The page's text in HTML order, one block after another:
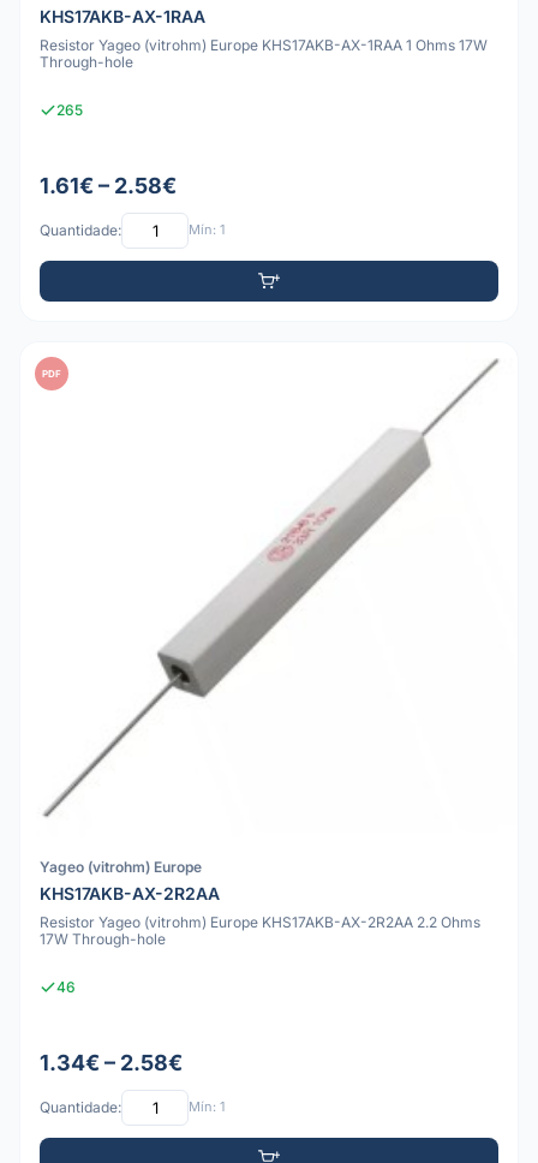
KHS17AKB-AX-1RAA
Resistor Yageo (vitrohm) Europe KHS17AKB-AX-1RAA 1 Ohms 17W
Through-hole
265
1.61€ – 2.58€
Quantidade: Mín: 1
PDF
Yageo (vitrohm) Europe
KHS17AKB-AX-2R2AA
Resistor Yageo (vitrohm) Europe KHS17AKB-AX-2R2AA 2.2 Ohms
17W Through-hole
46
1.34€ – 2.58€
Quantidade: Mín: 1